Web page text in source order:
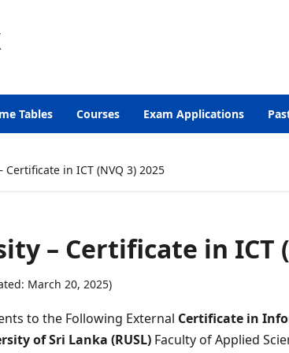
Tables Courses Exam Applications
Certificate in ICT (NVQ 3) 2025
– Certificate in ICT
March 20, 2025)
to the Following External Certificate in
of Sri Lanka (RUSL) Faculty of Applied